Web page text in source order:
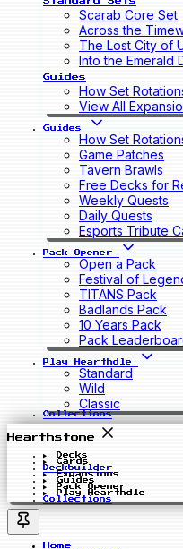
Scarab Core Set
Across the
The Lost City of
Into the Emerald
Guides
How Set
View All
Guides
How Set
Game Patches
Tavern Brawls
Free Decks for
Weekly Quests
Daily Quests
Esports Tribute
Pack Opener
Open a Pack
Festival of
TITANS Pack
Badlands Pack
10 Years Pack
Pack
Play Hearthdle
Standard
Wild
Classic
Collections
Hearthstone
Decks
Cards
Deckbuilder
Expansions
Guides
Pack Opener
Play Hearthdle
Collections
Home